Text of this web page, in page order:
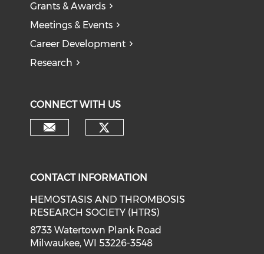
Grants & Awards
Meetings & Events
Career Development
Research
CONNECT WITH US
CONTACT INFORMATION
HEMOSTASIS AND THROMBOSIS
RESEARCH SOCIETY (HTRS)
8733 Watertown Plank Road
Milwaukee, WI 53226-3548